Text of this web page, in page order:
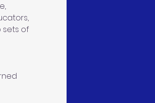
sets of